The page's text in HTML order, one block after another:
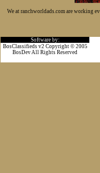
We at ranchworldads.com are working
Software by:
BosClassifieds v2 Copyright © 2005
BosDev All Rights Reserved